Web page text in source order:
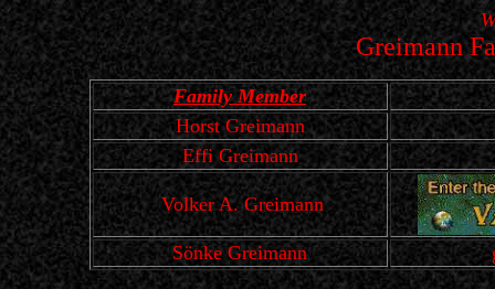
Greimann
Family Member
Horst Greimann
Effi Greimann
Volker A. Greimann
Sönke Greimann